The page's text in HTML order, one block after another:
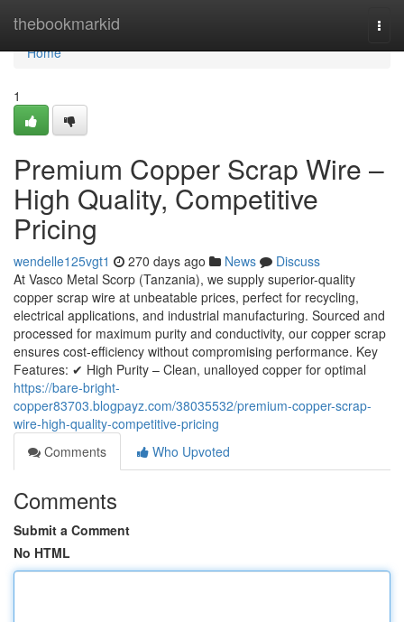
thebookmarkid
Home
Home
1
Premium Copper Scrap Wire –
High Quality, Competitive
Pricing
wendelle125vgt1 270 days ago News
Discuss
At Vasco Metal Scorp (Tanzania), we supply superior-quality
copper scrap wire at unbeatable prices, perfect for recycling,
electrical applications, and industrial manufacturing. Sourced and
processed for maximum purity and conductivity, our copper scrap
ensures cost-efficiency without compromising performance. Key
Features: ✔ High Purity – Clean, unalloyed copper for optimal
https://bare-bright-
copper83703.blogpayz.com/38035532/premium-copper-scrap-
wire-high-quality-competitive-pricing
Comments
Who Upvoted
Comments
Submit a Comment
No HTML